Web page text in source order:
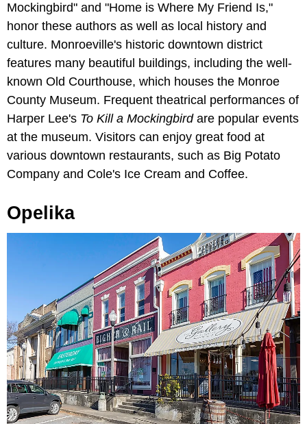
Mockingbird" and "Home is Where My Friend Is,"
honor these authors as well as local history and
culture. Monroeville's historic downtown district
features many beautiful buildings, including the well-
known Old Courthouse, which houses the Monroe
County Museum. Frequent theatrical performances of
Harper Lee's To Kill a Mockingbirdare popular events
at the museum. Visitors can enjoy great food at
various downtown restaurants, such as Big Potato
Company and Cole's Ice Cream and Coffee.
Opelika